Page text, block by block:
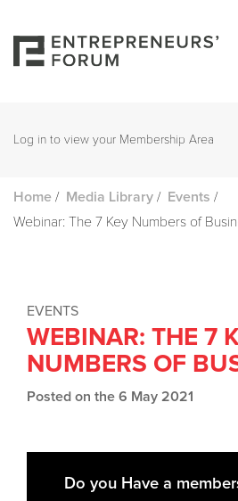
Log in to view your Membership Area
Home / Media Library / Events /
Webinar: The 7 Key Numbers of
EVENTS
WEBINAR: THE 7
NUMBERS OF
Posted on the 6 May 2021
Do you Have a